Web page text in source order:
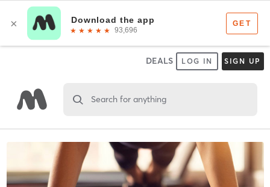
DEALS LOG IN SIGN UP
Search for anything